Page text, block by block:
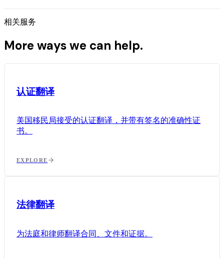
相关服务
More ways we can help.
认证翻译
美国移民局接受的认证翻译，并带有签名的准确性证
书。
EXPLORE
法律翻译
为法庭和律师翻译合同、文件和证据。